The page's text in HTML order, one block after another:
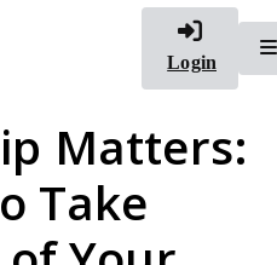
Login
Matters:
Take